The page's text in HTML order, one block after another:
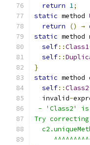
return 1;
static method
return
() →
static method
self::Class1
self::
}
static
self::Class2
  invalid
-
- 'Class2' is
Try correcting